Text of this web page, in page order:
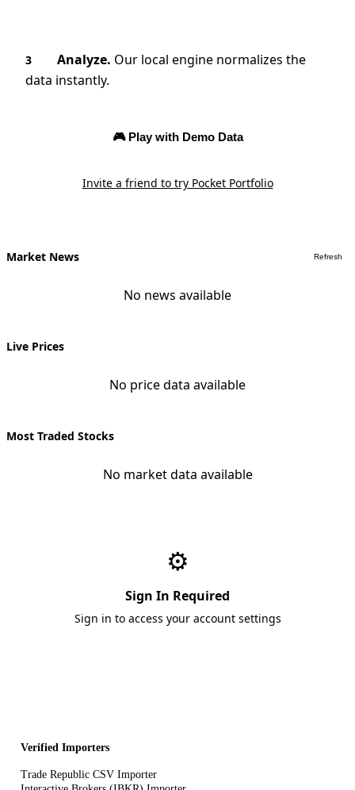
3 Analyze. Our local engine normalizes the
data instantly.
🎮 Play with Demo Data
Invite a friend to try Pocket Portfolio
Market News Refresh
No news available
Live Prices
No price data available
Most Traded Stocks
No market data available
⚙️
Sign In Required
Sign in to access your account settings
Verified Importers
Trade Republic CSV Importer